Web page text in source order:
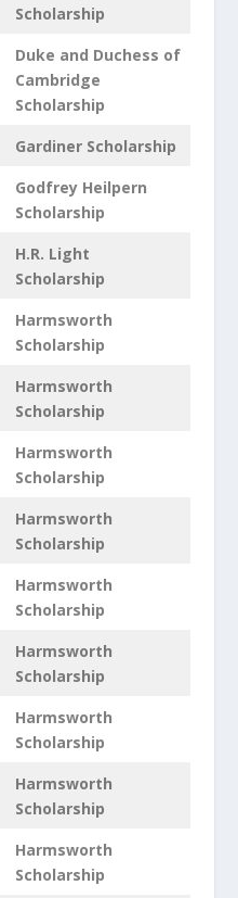
Scholarship
Duke and Duchess of
Cambridge
Scholarship
Gardiner Scholarship
Godfrey Heilpern
Scholarship
H.R. Light
Scholarship
Harmsworth
Scholarship
Harmsworth
Scholarship
Harmsworth
Scholarship
Harmsworth
Scholarship
Harmsworth
Scholarship
Harmsworth
Scholarship
Harmsworth
Scholarship
Harmsworth
Scholarship
Harmsworth
Scholarship